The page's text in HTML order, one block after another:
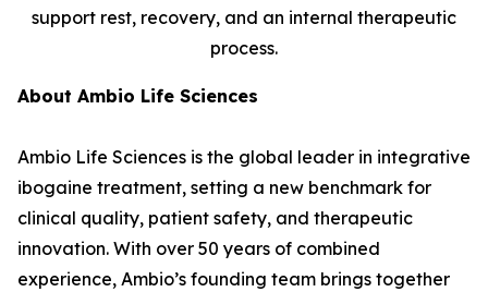
support rest, recovery, and an internal therapeutic
process.
About Ambio Life Sciences
Ambio Life Sciences is the global leader in integrative
ibogaine treatment, setting a new benchmark for
clinical quality, patient safety, and therapeutic
innovation. With over 50 years of combined
experience, Ambio’s founding team brings together